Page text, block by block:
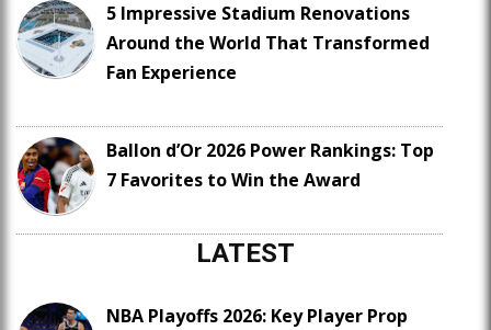
5 Impressive Stadium Renovations
Around the World That Transformed
Fan Experience
Ballon d’Or 2026 Power Rankings: Top
7 Favorites to Win the Award
LATEST
NBA Playoffs 2026: Key Player Prop